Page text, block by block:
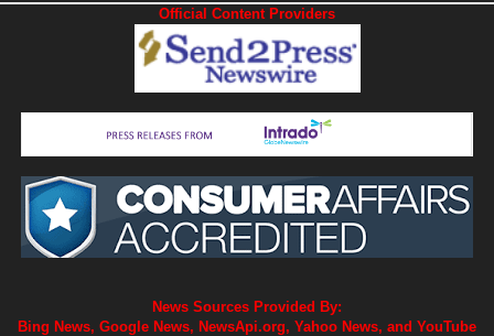
Official Content Providers
News Sources Provided By:
Bing News, Google News, NewsApi.org, Yahoo News, and YouTube